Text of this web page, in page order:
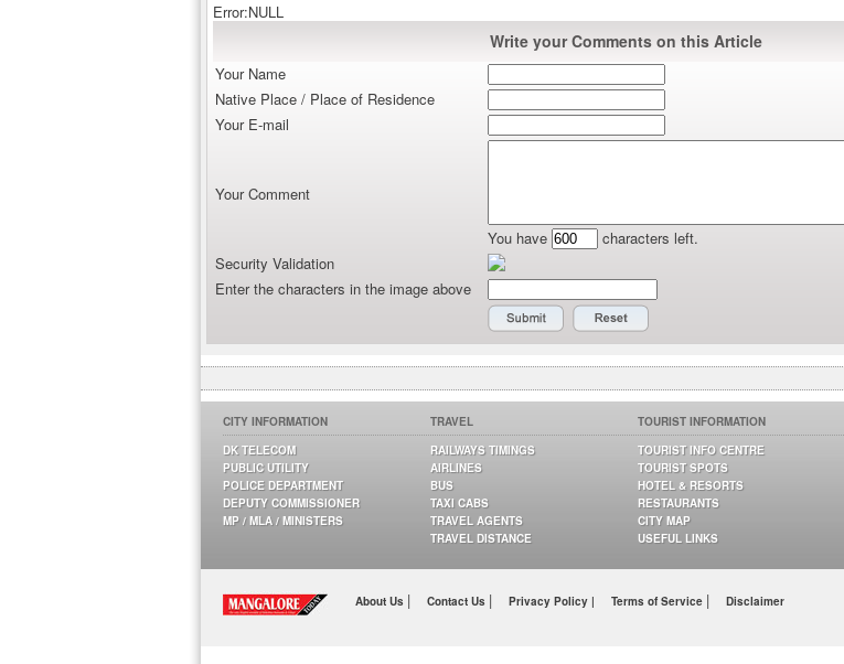
Error:NULL
Write your Comments on this Article
Your Name
Native Place / Place of Residence
Your E-mail
Your Comment
You have
characters left.
Security Validation
Enter the characters in the image above
CITY INFORMATION
DK TELECOM
PUBLIC UTILITY
POLICE DEPARTMENT
DEPUTY COMMISSIONER
MP / MLA / MINISTERS
TRAVEL
RAILWAYS TIMINGS
AIRLINES
BUS
TAXI CABS
TRAVEL AGENTS
TRAVEL DISTANCE
TOURIST INFORMATION
TOURIST INFO CENTRE
TOURIST SPOTS
HOTEL & RESORTS
RESTAURANTS
CITY MAP
USEFUL LINKS
About Us | Contact Us | Privacy Policy | Terms of Service | Disclaimer